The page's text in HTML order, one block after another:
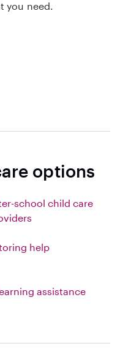
you need.
options
school child care
help
assistance